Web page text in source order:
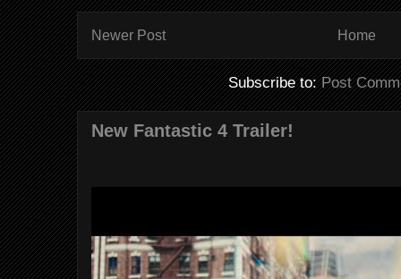
Newer Post Home
Subscribe to:Post
New Fantastic 4 Trailer!